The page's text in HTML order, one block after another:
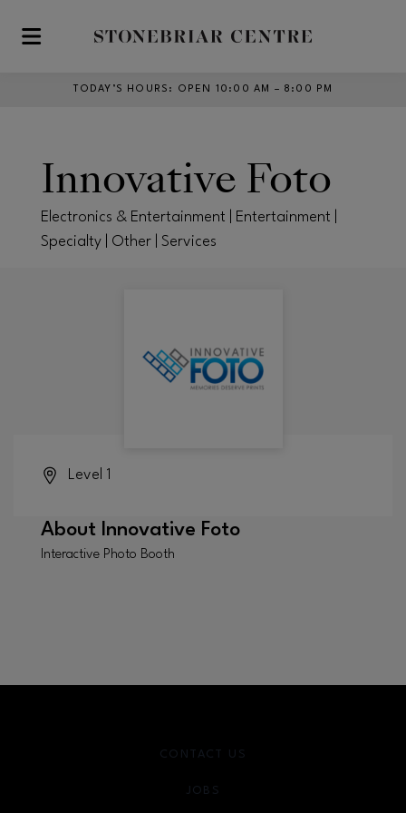
Skip to main content
TODAY’S HOURS : OPEN 10:00 AM – 8:00 PM
Innovative Foto
Electronics & Entertainment | Entertainment |
Specialty | Other | Services
Level 1
About Innovative Foto
Interactive Photo Booth
CONTACT US
JOBS